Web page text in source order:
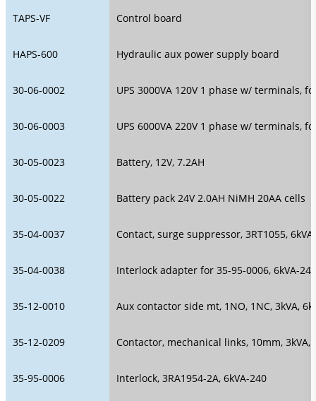
TAPS-VF Control board
HAPS-600 Hydraulic aux power supply board
30-06-0002 UPS 3000VA 120V 1 phase w/ terminals,
30-06-0003 UPS 6000VA 220V 1 phase w/ terminals,
30-05-0023 Battery, 12V, 7.2AH
30-05-0022 Battery pack 24V 2.0AH NiMH 20AA cells
35-04-0037 Contact, surge suppressor, 3RT1055,
35-04-0038 Interlock adapter for 35-95-0006, 6kVA-240
35-12-0010 Aux contactor side mt, 1NO, 1NC, 3kVA,
35-12-0209 Contactor, mechanical links, 10mm, 3kVA,
35-95-0006 Interlock, 3RA1954-2A, 6kVA-240